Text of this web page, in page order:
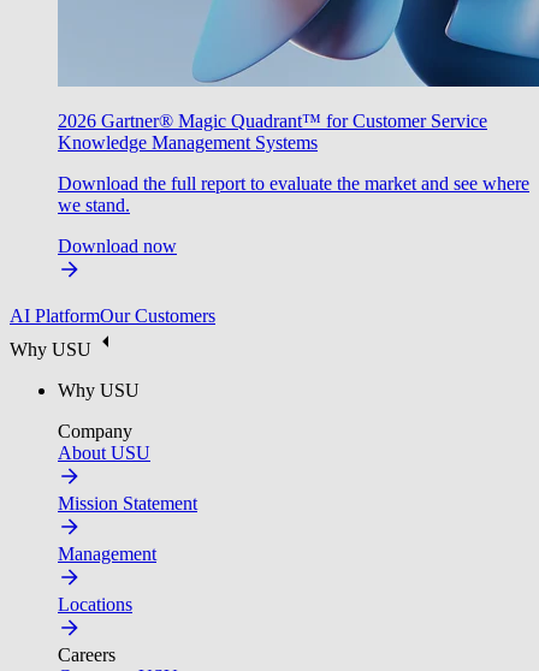
2026 Gartner® Magic Quadrant™ for Customer Service
Knowledge Management Systems
Download the full report to evaluate the market and see where
we stand.
Download now
AI PlatformOur Customers
Why USU
Why USU
Company
About USU
Mission Statement
Management
Locations
Careers